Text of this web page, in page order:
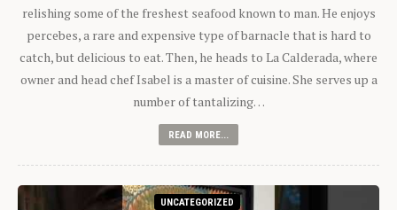
relishing some of the freshest seafood known to man. He enjoys
percebes, a rare and expensive type of barnacle that is hard to
catch, but delicious to eat. Then, he heads to La Calderada, where
owner and head chef Isabel is a master of cuisine. She serves up a
number of tantalizing…
READ MORE...
UNCATEGORIZED